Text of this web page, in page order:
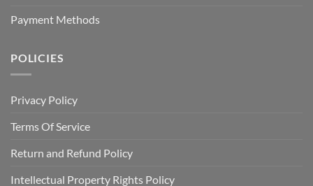
Payment Methods
POLICIES
Privacy Policy
Terms Of Service
Return and Refund Policy
Intellectual Property Rights Policy